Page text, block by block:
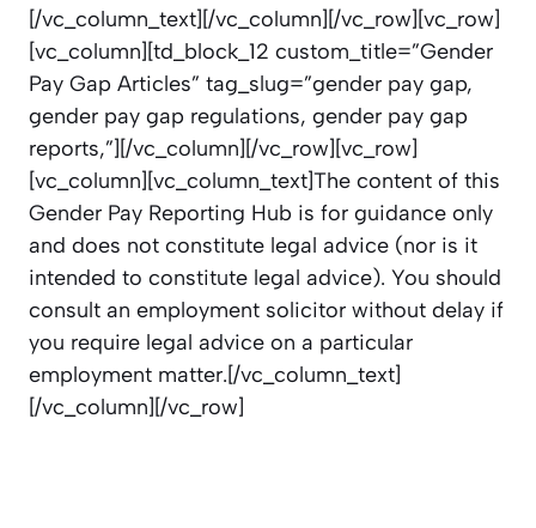
[/vc_column_text][/vc_column][/vc_row][vc_row]
[vc_column][td_block_12 custom_title=”Gender
Pay Gap Articles” tag_slug=”gender pay gap,
gender pay gap regulations, gender pay gap
reports,”][/vc_column][/vc_row][vc_row]
[vc_column][vc_column_text]The content of this
Gender Pay Reporting Hub is for guidance only
and does not constitute legal advice (nor is it
intended to constitute legal advice). You should
consult an employment solicitor without delay if
you require legal advice on a particular
employment matter.[/vc_column_text]
[/vc_column][/vc_row]